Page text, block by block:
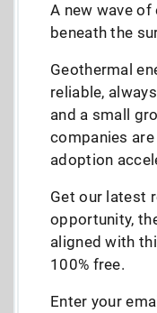
A new wave
beneath the
Geothermal
reliable,
and a small
companies
adoption
Get our latest
opportunity,
aligned with
100% free.
Enter your